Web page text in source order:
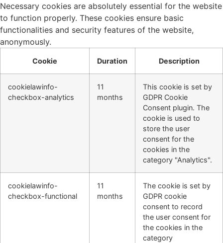
Necessary cookies are absolutely essential for the website
to function properly. These cookies ensure basic
functionalities and security features of the website,
anonymously.
Cookie Duration Description
cookielawinfo-
checkbox-analytics
11
months
This cookie is set by
GDPR Cookie
Consent plugin. The
cookie is used to
store the user
consent for the
cookies in the
category "Analytics".
cookielawinfo-
checkbox-functional
11
months
The cookie is set by
GDPR cookie
consent to record
the user consent for
the cookies in the
category